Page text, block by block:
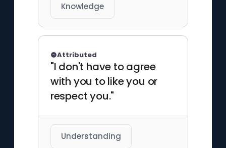
Knowledge
"I don't have to agree
with you to like you or
respect you."
Attributed
Understanding